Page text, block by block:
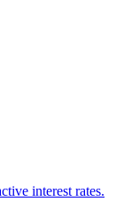
interest rates.